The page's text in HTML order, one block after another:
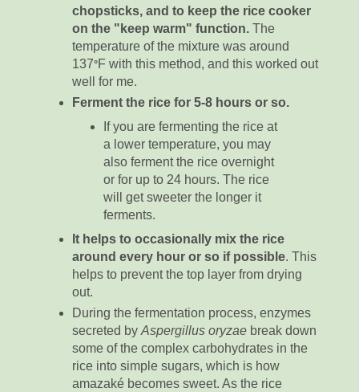
chopsticks, and to keep the rice cooker
on the "keep warm" function. The
temperature of the mixture was around
137°F with this method, and this worked out
well for me.
Ferment the rice for 5-8 hours or so.
If you are fermenting the rice at
a lower temperature, you may
also ferment the rice overnight
or for up to 24 hours. The rice
will get sweeter the longer it
ferments.
It helps to occasionally mix the rice
around every hour or so if possible. This
helps to prevent the top layer from drying
out.
During the fermentation process, enzymes
secreted by Aspergillus oryzaebreak down
some of the complex carbohydrates in the
rice into simple sugars, which is how
amazaké becomes sweet. As the rice